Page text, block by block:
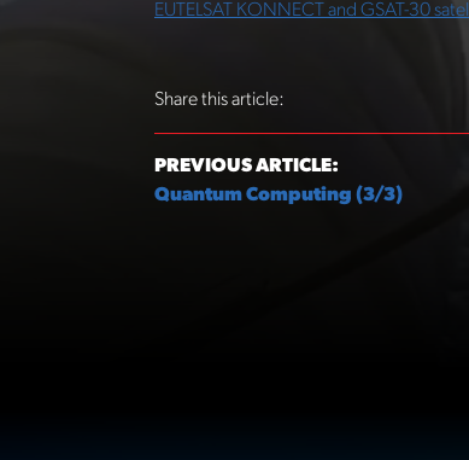
EUTELSAT KONNECT and GSAT-30
Share this article:
PREVIOUS ARTICLE:
Quantum Computing (3/3)